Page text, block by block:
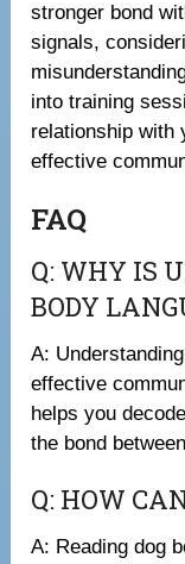
stronger bond
signals,
into training
relationship with
effective
FAQ
Q: WHY IS
BODY
A:
effective
helps you
the bond
Q: HOW
A: Reading dog